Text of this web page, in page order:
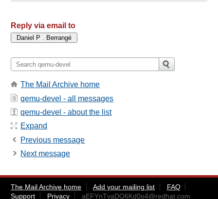
Reply via email to
The Mail Archive home
qemu-devel - all messages
qemu-devel - about the list
Expand
Previous message
Next message
The Mail Archive home Add your mailing list
FAQ
Support
Privacy aEFYnTvaDQ6Kd0o4@redhat.com